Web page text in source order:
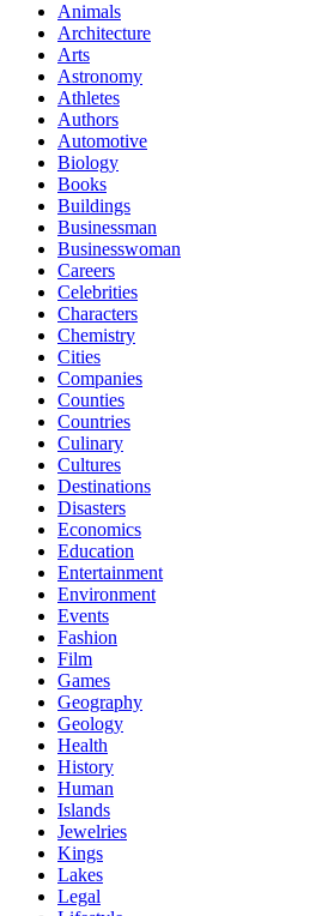
Animals
Architecture
Arts
Astronomy
Athletes
Authors
Automotive
Biology
Books
Buildings
Businessman
Businesswoman
Careers
Celebrities
Characters
Chemistry
Cities
Companies
Counties
Countries
Culinary
Cultures
Destinations
Disasters
Economics
Education
Entertainment
Environment
Events
Fashion
Film
Games
Geography
Geology
Health
History
Human
Islands
Jewelries
Kings
Lakes
Legal